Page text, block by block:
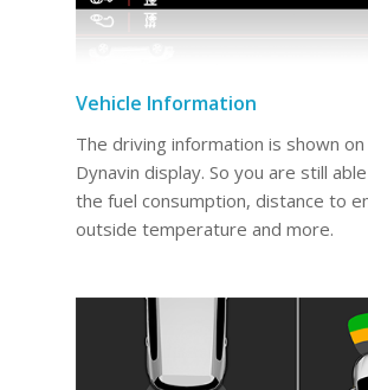
Vehicle Information
The driving information is shown
Dynavin display. So you are still
the fuel consumption, distance to
outside temperature and more.